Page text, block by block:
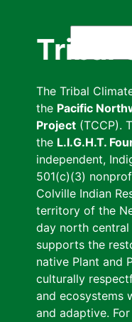
Tribal
The Tribal
the Pacific
Project (TCCP).
the L.I.G.H.T.
independent,
501(c)(3)
Colville Indian
territory of the
day north central
supports the
native Plant and
culturally
and ecosystems
and adaptive.